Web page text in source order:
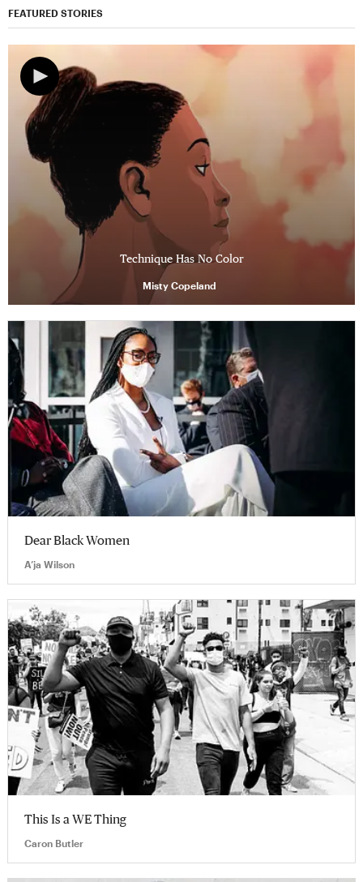
FEATURED STORIES
Technique Has No Color
Misty Copeland
Dear Black Women
A’ja Wilson
This Is a WE Thing
Caron Butler